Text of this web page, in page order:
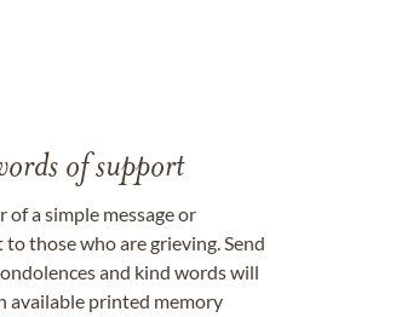
of support
a simple message or
those who are grieving. Send
and kind words will
available printed memory